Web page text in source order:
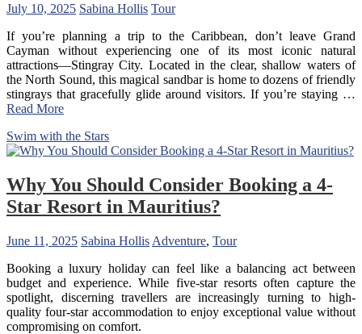
July 10, 2025 Sabina Hollis Tour
If you’re planning a trip to the Caribbean, don’t leave Grand
Cayman without experiencing one of its most iconic natural
attractions—Stingray City. Located in the clear, shallow waters of
the North Sound, this magical sandbar is home to dozens of friendly
stingrays that gracefully glide around visitors. If you’re staying …
Read More
Swim with the Stars
Why You Should Consider Booking a 4-
Star Resort in Mauritius?
June 11, 2025 Sabina Hollis Adventure, Tour
Booking a luxury holiday can feel like a balancing act between
budget and experience. While five-star resorts often capture the
spotlight, discerning travellers are increasingly turning to high-
quality four-star accommodation to enjoy exceptional value without
compromising on comfort.